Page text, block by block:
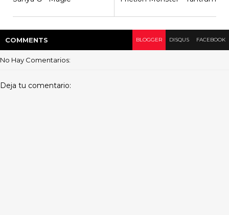
COMMENTS BLOGGER DISQUS FACEBOOK
No Hay Comentarios:
Deja tu comentario: